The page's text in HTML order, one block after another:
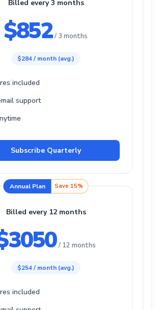
Billed every 3 months
$852 / 3 months
$284 / month (avg.)
included
support
Subscribe Quarterly
Annual Plan Save 15%
Billed every 12 months
/ 12 months
$254 / month (avg.)
included